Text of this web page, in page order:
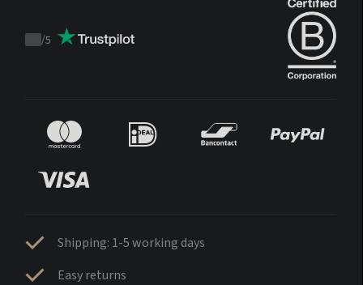
Trustpilot
/5
Shipping: 1-5 working days
Easy returns